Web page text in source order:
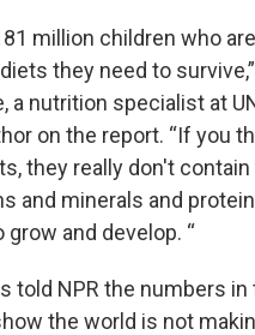
million children who are
they need to
a nutrition specialist at
on the report. “If you
they really don't contain
and minerals and
and develop. “
told NPR the numbers in
the world is not